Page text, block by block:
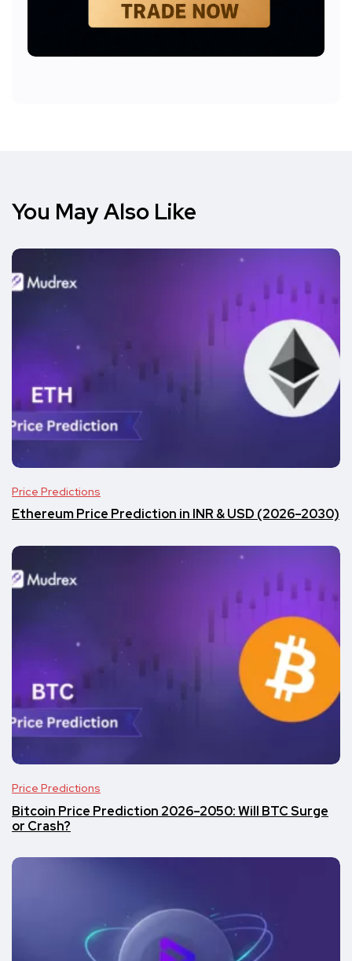
You May Also Like
Price Predictions
Ethereum Price Prediction in INR & USD (2026–2030)
Price Predictions
Bitcoin Price Prediction 2026–2050: Will BTC Surge
or Crash?